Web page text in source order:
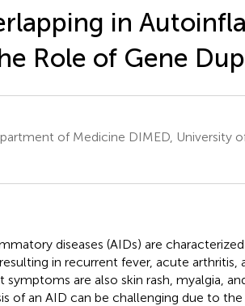
in
Role of Gene
of Medicine DIMED, University
diseases (AIDs) are
in recurrent fever, acute arthritis,
symptoms are also skin rash, myalgia,
of an AID can be challenging due to